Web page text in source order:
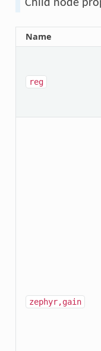
Child node
Name
reg
zephyr,gain